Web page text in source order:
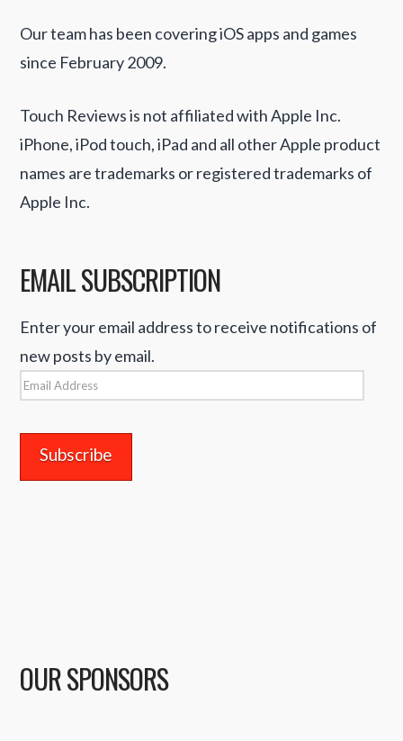
Our team has been covering iOS apps and games
since February 2009.
Touch Reviews is not affiliated with Apple Inc.
iPhone, iPod touch, iPad and all other Apple product
names are trademarks or registered trademarks of
Apple Inc.
EMAIL SUBSCRIPTION
Enter your email address to receive notifications of
new posts by email.
Email
OUR SPONSORS